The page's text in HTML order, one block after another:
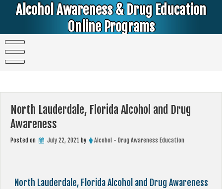
Alcohol Awareness & Drug Education
Online Programs
North Lauderdale, Florida Alcohol and Drug
Awareness
Posted on July 22, 2021 by Alcohol - Drug Awareness Education
North Lauderdale, Florida Alcohol and Drug Awareness